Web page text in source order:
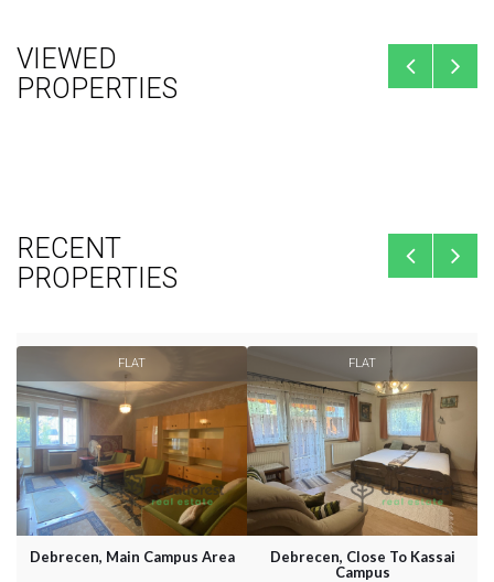
VIEWED
PROPERTIES
RECENT
PROPERTIES
FLAT
Debrecen, Main Campus Area
FLAT
Debrecen, Close To Kassai
Campus